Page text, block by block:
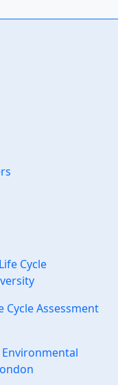
Cycle
Cycle Assessment